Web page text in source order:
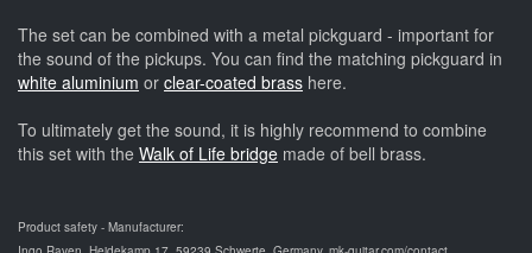
The set can be combined with a metal pickguard - important for
the sound of the pickups. You can find the matching pickguard in
white aluminium or clear-coated brass here.
To ultimately get the sound, it is highly recommend to combine
this set with the Walk of Life bridge made of bell brass.
Product safety - Manufacturer: